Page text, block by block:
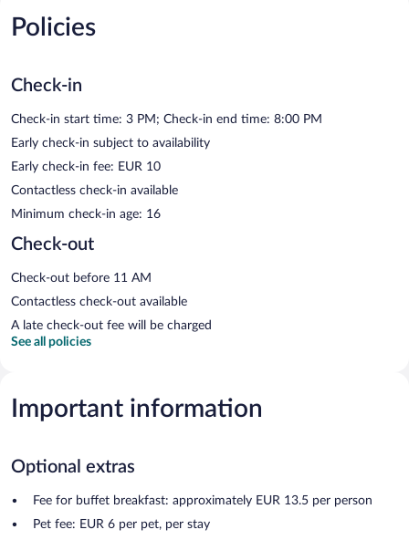
Policies
Check-in
Check-in start time: 3 PM; Check-in end time: 8:00 PM
Early check-in subject to availability
Early check-in fee: EUR 10
Contactless check-in available
Minimum check-in age: 16
Check-out
Check-out before 11 AM
Contactless check-out available
A late check-out fee will be charged
See all policies
Important information
Optional extras
Fee for buffet breakfast: approximately EUR 13.5 per person
Pet fee: EUR 6 per pet, per stay